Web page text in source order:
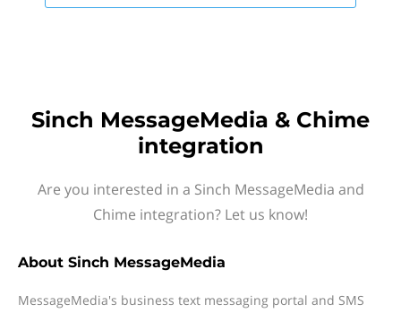
Sinch MessageMedia & Chime
integration
Are you interested in a Sinch MessageMedia and
Chime integration? Let us know!
About Sinch MessageMedia
MessageMedia's business text messaging portal and SMS